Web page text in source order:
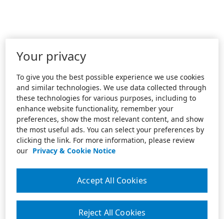
Your privacy
To give you the best possible experience we use cookies
and similar technologies. We use data collected through
these technologies for various purposes, including to
enhance website functionality, remember your
preferences, show the most relevant content, and show
the most useful ads. You can select your preferences by
clicking the link. For more information, please review
our Privacy & Cookie Notice
Reject All Cookies
Accept All Cookies